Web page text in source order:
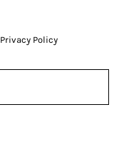
Privacy Policy